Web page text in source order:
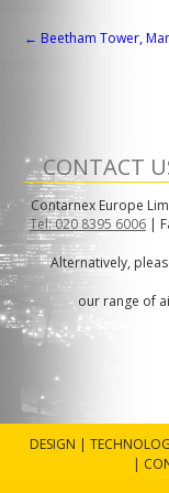
POST
← Beetham Tower,
CONTACT
Contarnex Europe
Tel: 020 8395 6006 |
Alternatively,
our range of
DESIGN |
|